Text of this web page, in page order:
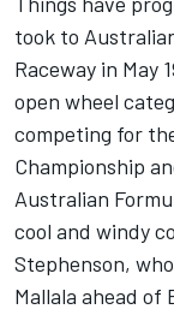
took to
Raceway in May
open wheel
competing for
Championship
Australian
cool and windy
Stephenson,
Mallala ahead of